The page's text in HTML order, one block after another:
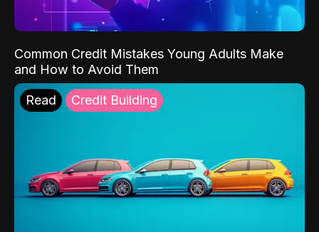
Common Credit Mistakes Young Adults Make
and How to Avoid Them
Read Credit Building